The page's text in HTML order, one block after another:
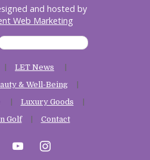
and hosted by
Web Marketing
LET News
& Well-Being
Luxury Goods
Golf
Contact
youtube instagram